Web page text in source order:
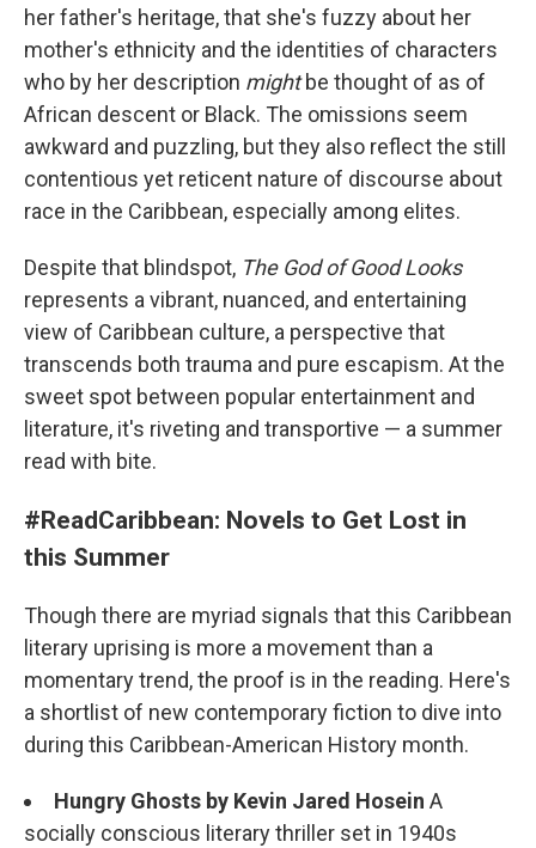
her father's heritage, that she's fuzzy about her
mother's ethnicity and the identities of characters
who by her description mightbe thought of as of
African descent or Black. The omissions seem
awkward and puzzling, but they also reflect the still
contentious yet reticent nature of discourse about
race in the Caribbean, especially among elites.
Despite that blindspot, The God of Good Looks
represents a vibrant, nuanced, and entertaining
view of Caribbean culture, a perspective that
transcends both trauma and pure escapism. At the
sweet spot between popular entertainment and
literature, it's riveting and transportive — a summer
read with bite.
#ReadCaribbean: Novels to Get Lost in
this Summer
Though there are myriad signals that this Caribbean
literary uprising is more a movement than a
momentary trend, the proof is in the reading. Here's
a shortlist of new contemporary fiction to dive into
during this Caribbean-American History month.
Hungry Ghosts by Kevin Jared Hosein A
socially conscious literary thriller set in 1940s